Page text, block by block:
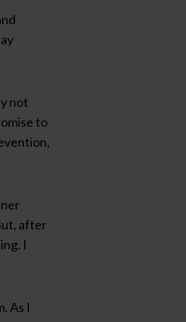
not
to
after
I
As I